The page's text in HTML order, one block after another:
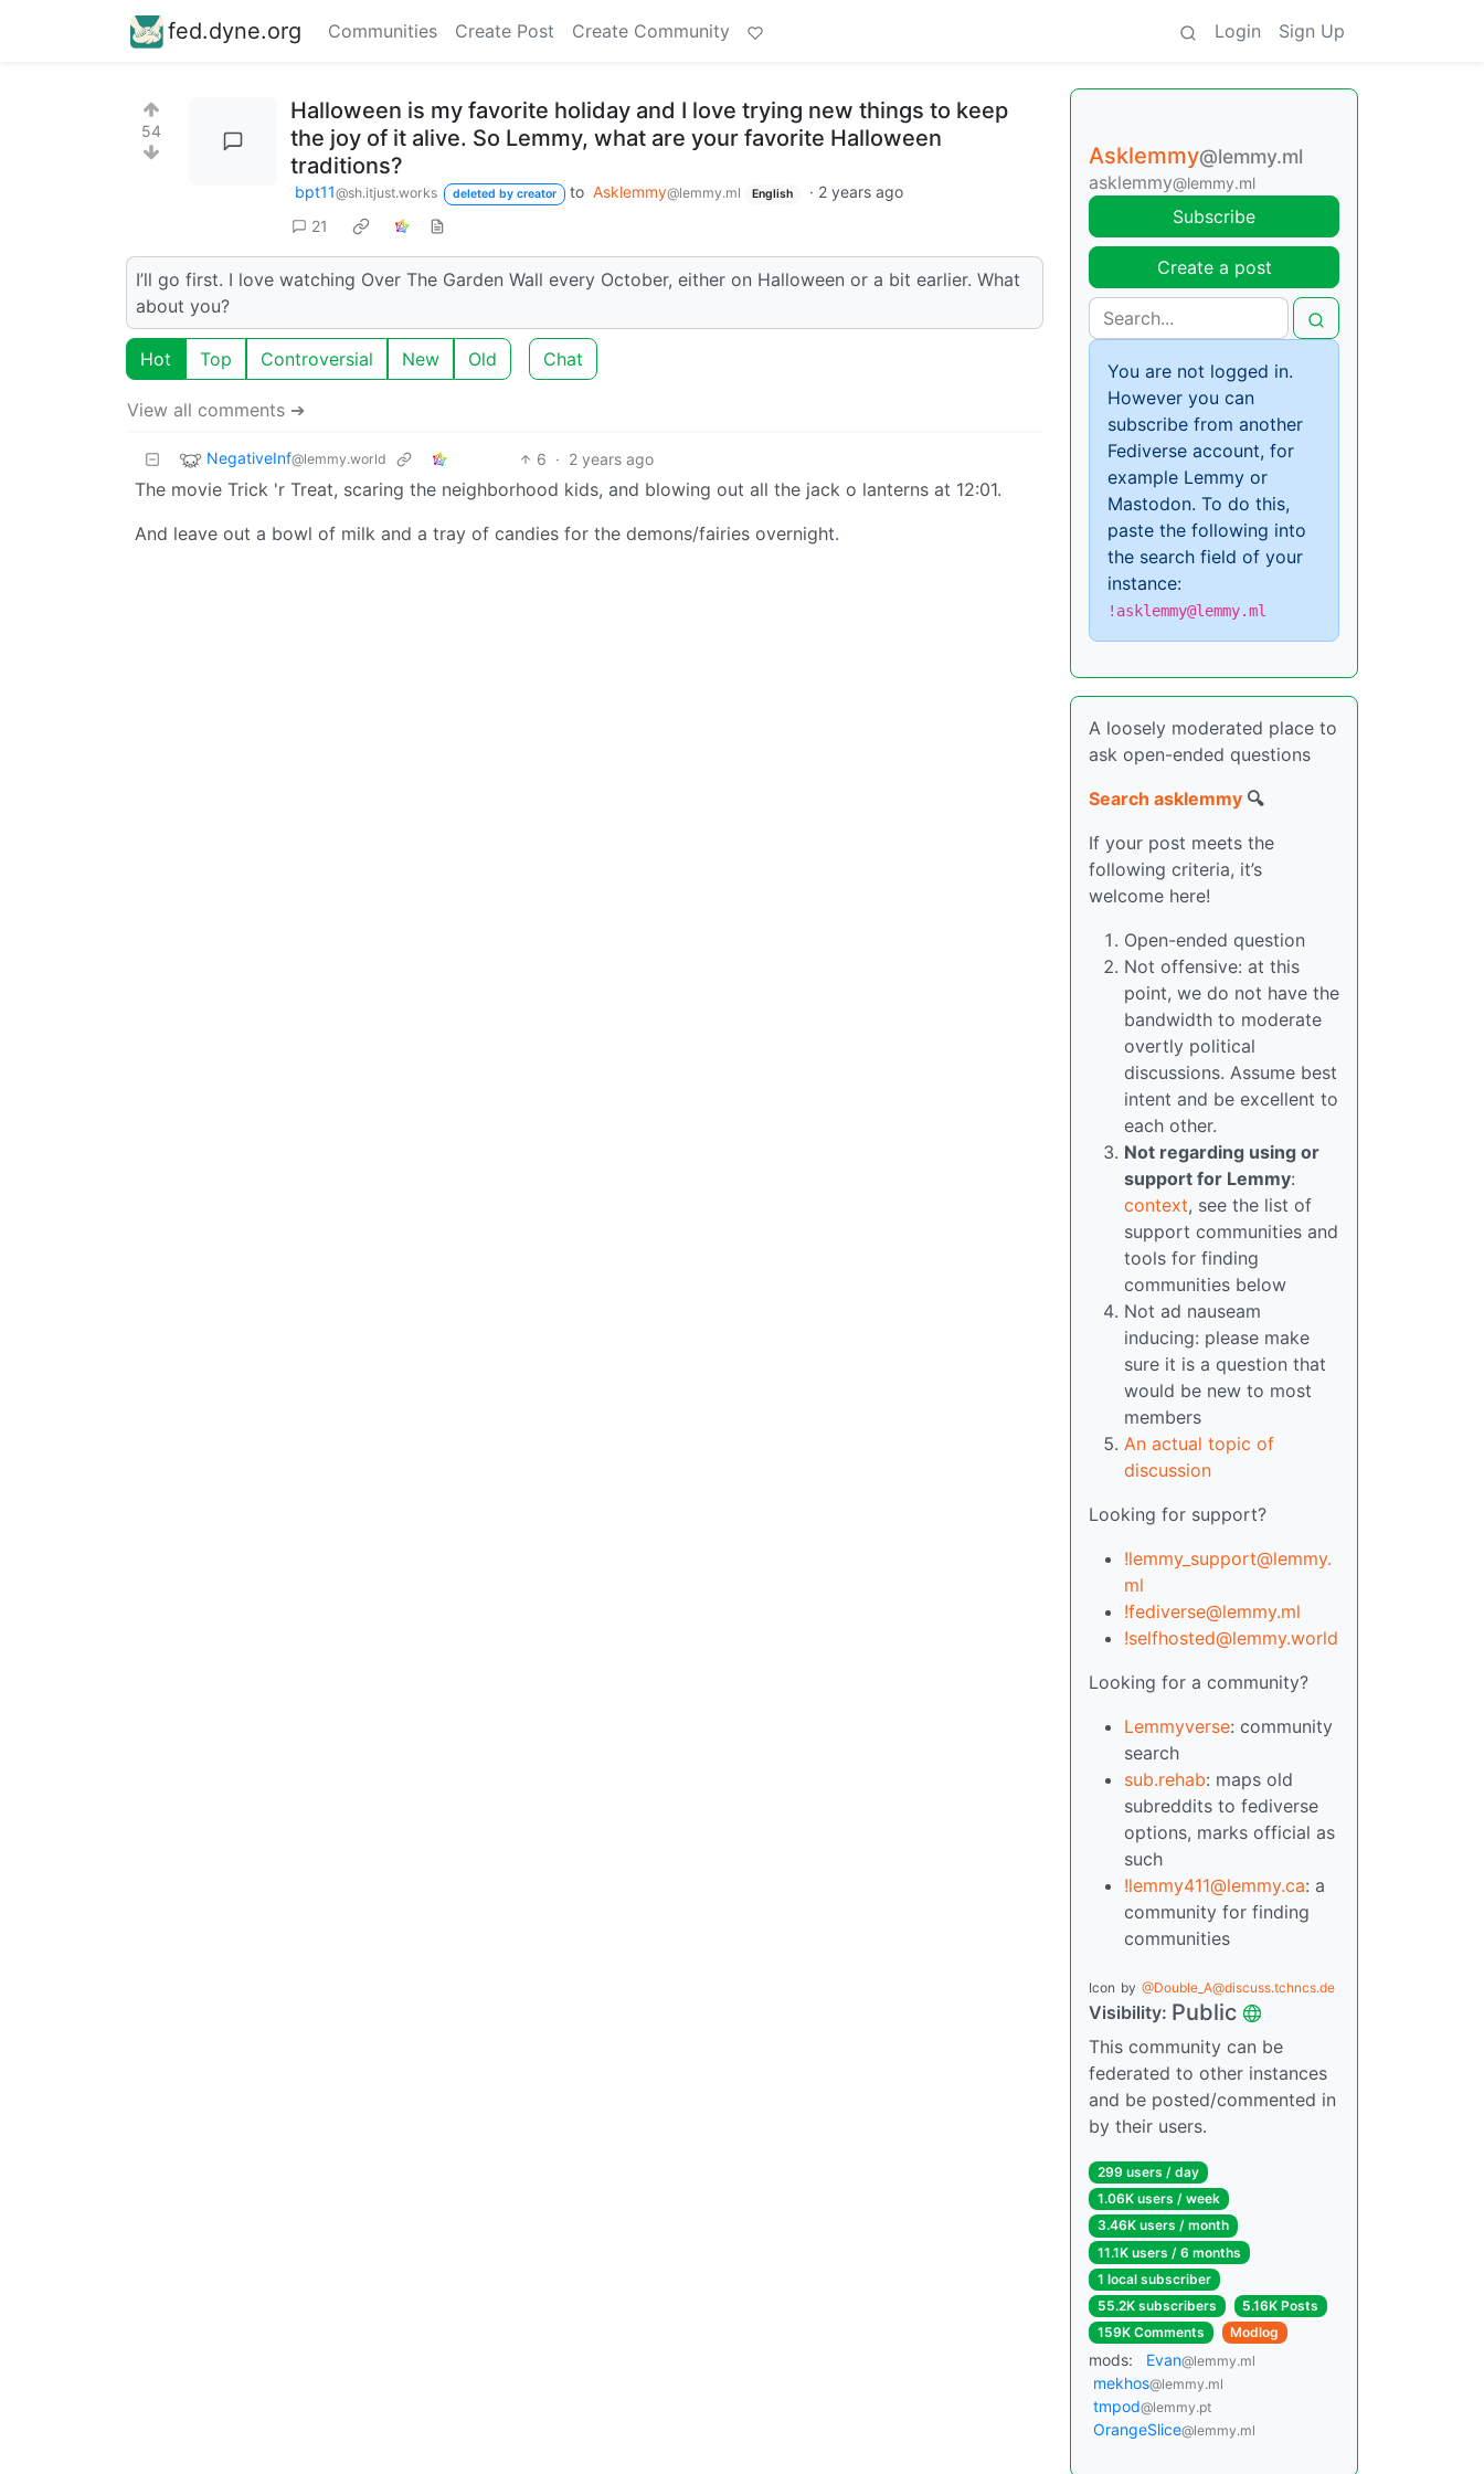
fed.dyne.org Communities Create Post Create Community Login Sign Up
54
Halloween is my favorite holiday and I love trying new things to keep
the joy of it alive. So Lemmy, what are your favorite Halloween
traditions?
bpt11@sh.itjust.works deleted by creator to Asklemmy@lemmy.ml English · 2 years ago
21
I’ll go first. I love watching Over The Garden Wall every October, either on Halloween or a bit earlier. What
about you?
Hot Top Controversial New Old Chat
View all comments ➔
NegativeInf@lemmy.world 6 · 2 years ago
The movie Trick 'r Treat, scaring the neighborhood kids, and blowing out all the jack o lanterns at 12:01.
And leave out a bowl of milk and a tray of candies for the demons/fairies overnight.
Asklemmy@lemmy.ml
asklemmy@lemmy.ml
Subscribe
Create a post
You are not logged in.
However you can
subscribe from another
Fediverse account, for
example Lemmy or
Mastodon. To do this,
paste the following into
the search field of your
instance:
!asklemmy@lemmy.ml
A loosely moderated place to
ask open-ended questions
Search asklemmy 🔍
If your post meets the
following criteria, it’s
welcome here!
Open-ended question
Not offensive: at this
point, we do not have the
bandwidth to moderate
overtly political
discussions. Assume best
intent and be excellent to
each other.
Not regarding using or
support for Lemmy:
context, see the list of
support communities and
tools for finding
communities below
Not ad nauseam
inducing: please make
sure it is a question that
would be new to most
members
An actual topic of
discussion
Looking for support?
!lemmy_support@lemmy.
ml
!fediverse@lemmy.ml
!selfhosted@lemmy.world
Looking for a community?
Lemmyverse: community
search
sub.rehab: maps old
subreddits to fediverse
options, marks official as
such
!lemmy411@lemmy.ca: a
community for finding
communities
Icon by @Double_A@discuss.tchncs.de
Visibility: Public
This community can be
federated to other instances
and be posted/commented in
by their users.
299 users / day
1.06K users / week
3.46K users / month
11.1K users / 6 months
1 local subscriber
55.2K subscribers
5.16K Posts
159K Comments
Modlog
mods: Evan@lemmy.ml
mekhos@lemmy.ml
tmpod@lemmy.pt
OrangeSlice@lemmy.ml